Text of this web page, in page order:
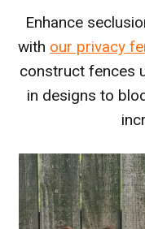
Enhance
with our privacy
construct fences
in designs to